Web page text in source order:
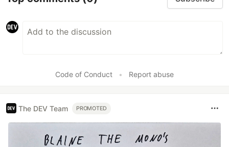
Code of Conduct • Report abuse
The DEV Team PROMOTED